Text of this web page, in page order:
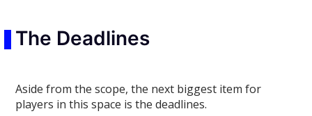
The Deadlines
Aside from the scope,the next biggest item for
players in this space is the deadlines.